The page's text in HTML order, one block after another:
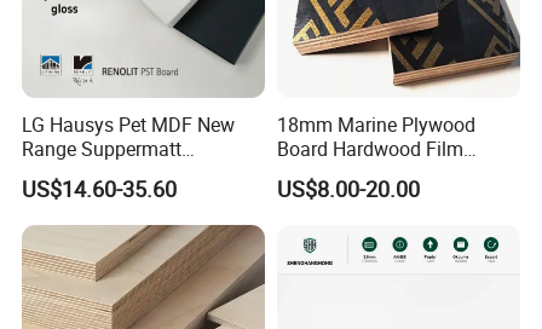
LG Hausys Pet MDF New
Range Suppermatt
Resistant Anti-Fingerprint
for Interior Decoration
US$14.60-35.60
18mm Marine Plywood
Board Hardwood Film
Faced Concrete Formwork
Panel Plywood for America
US$8.00-20.00